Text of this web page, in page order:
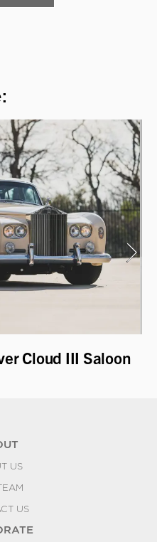
Cloud III Saloon
US
US